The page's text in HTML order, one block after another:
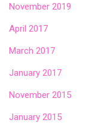
November 2019
April 2017
March 2017
January 2017
November 2015
January 2015